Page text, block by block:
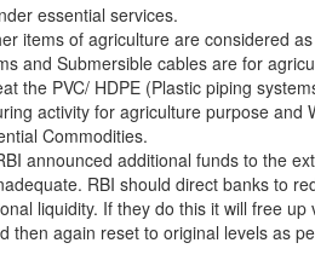
essential services.
items of agriculture are considered
and Submersible cables are for
the PVC/ HDPE (Plastic piping
activity for agriculture purpose and
Commodities.
announced additional funds to the
RBI should direct banks to
liquidity. If they do this it will free
then again reset to original levels as